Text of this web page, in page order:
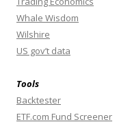
Whale Wisdom
Wilshire
US gov’t data
Tools
Backtester
ETF.com Fund Screener